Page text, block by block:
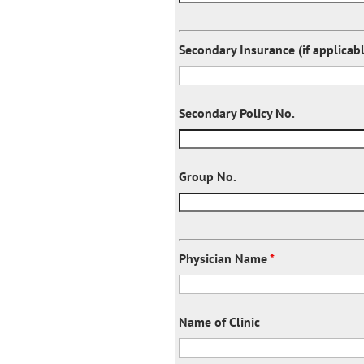
Secondary Insurance (if
Secondary Policy No.
Group No.
Physician Name*
Name of Clinic